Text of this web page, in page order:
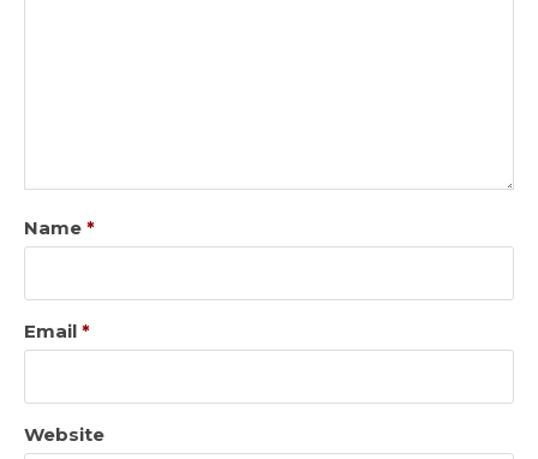
Name *
Email *
Website